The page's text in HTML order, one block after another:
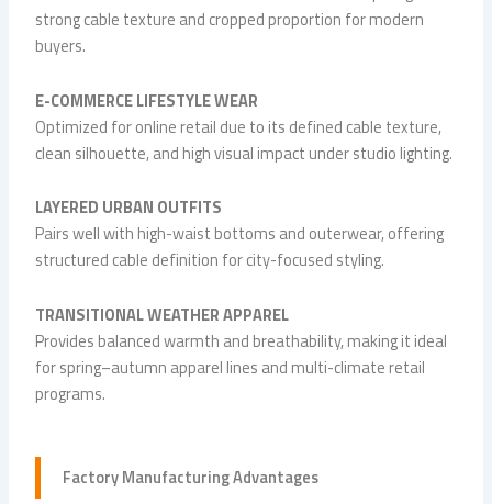
strong cable texture and cropped proportion for modern
buyers.
E-COMMERCE LIFESTYLE WEAR
Optimized for online retail due to its defined cable texture,
clean silhouette, and high visual impact under studio lighting.
LAYERED URBAN OUTFITS
Pairs well with high-waist bottoms and outerwear, offering
structured cable definition for city-focused styling.
TRANSITIONAL WEATHER APPAREL
Provides balanced warmth and breathability, making it ideal
for spring–autumn apparel lines and multi-climate retail
programs.
Factory Manufacturing Advantages